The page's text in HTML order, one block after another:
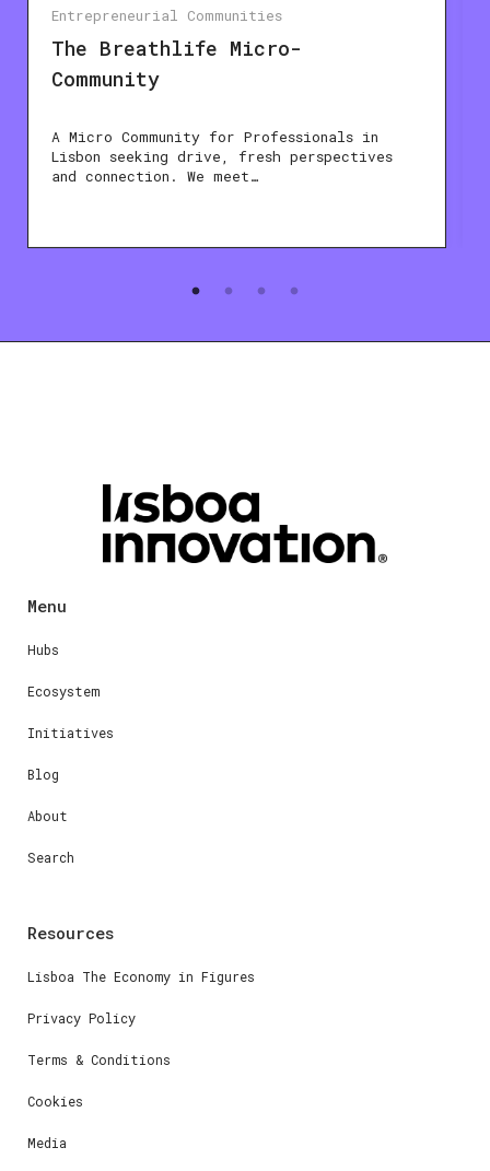
Entrepreneurial Communities
The Breathlife Micro-
Community
A Micro Community for Professionals in
Lisbon seeking drive, fresh perspectives
and connection. We meet…
Menu
Hubs
Ecosystem
Initiatives
Blog
About
Search
Resources
Lisboa The Economy in Figures
Privacy Policy
Terms & Conditions
Cookies
Media